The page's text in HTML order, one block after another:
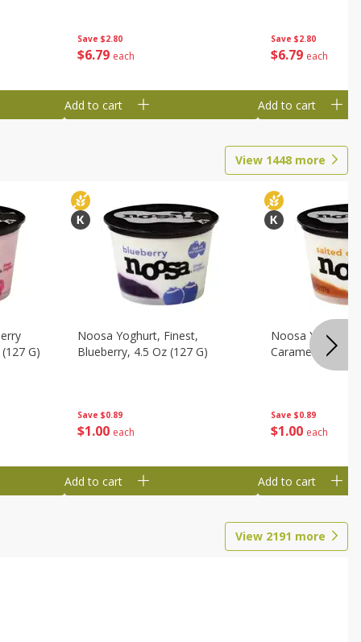
Save $2.80
$6 79 each
Add to cart
Save $2.80
$6 79 each
Add to cart
View 1448 more
G)
Save $0.89
$1 00 each
Noosa Yoghurt, Finest,
Blueberry, 4.5 Oz (127 G)
Add to cart
Save $0.89
$1 00 each
Noosa Yoghurt,
Caramel, 4.5 Oz
Add to cart
View 2191 more